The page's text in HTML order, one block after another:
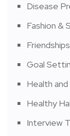
Disease
Fashion &
Friendships
Goal
Health
Healthy
Interview